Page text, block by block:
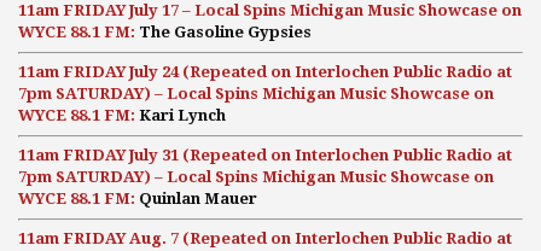
11am FRIDAY July 17 – Local Spins Michigan Music Showcase on
WYCE 88.1 FM: The Gasoline Gypsies
11am FRIDAY July 24 (Repeated on Interlochen Public Radio at
7pm SATURDAY) – Local Spins Michigan Music Showcase on
WYCE 88.1 FM: Kari Lynch
11am FRIDAY July 31 (Repeated on Interlochen Public Radio at
7pm SATURDAY) – Local Spins Michigan Music Showcase on
WYCE 88.1 FM: Quinlan Mauer
11am FRIDAY Aug. 7 (Repeated on Interlochen Public Radio at